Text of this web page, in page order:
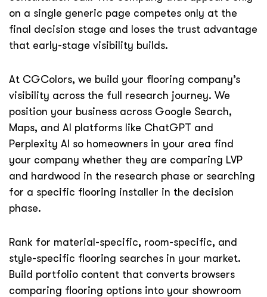
on a single generic page competes only at the
final decision stage and loses the trust advantage
that early-stage visibility builds.
At CGColors, we build your flooring company’s
visibility across the full research journey. We
position your business across Google Search,
Maps, and AI platforms like ChatGPT and
Perplexity AI so homeowners in your area find
your company whether they are comparing LVP
and hardwood in the research phase or searching
for a specific flooring installer in the decision
phase.
Rank for material-specific, room-specific, and
style-specific flooring searches in your market.
Build portfolio content that converts browsers
comparing flooring options into your showroom